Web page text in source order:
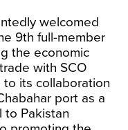
welcomed
9th full-member
the economic
with SCO
to its collaboration
port as a
to Pakistan